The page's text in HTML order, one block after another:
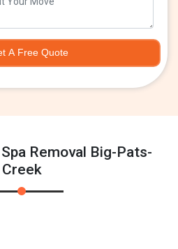
A Free Quote
Removal Big-Pats-
Creek